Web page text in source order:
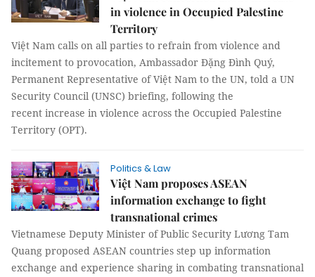
in violence in Occupied Palestine
Territory
Việt Nam calls on all parties to refrain from violence and
incitement to provocation, Ambassador Đặng Đình Quý,
Permanent Representative of Việt Nam to the UN, told a UN
Security Council (UNSC) briefing, following the
recent increase in violence across the Occupied Palestine
Territory (OPT).
Politics & Law
Việt Nam proposes ASEAN
information exchange to fight
transnational crimes
Vietnamese Deputy Minister of Public Security Lương Tam
Quang proposed ASEAN countries step up information
exchange and experience sharing in combating transnational